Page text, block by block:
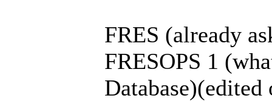
FRES (already
FRESOPS 1